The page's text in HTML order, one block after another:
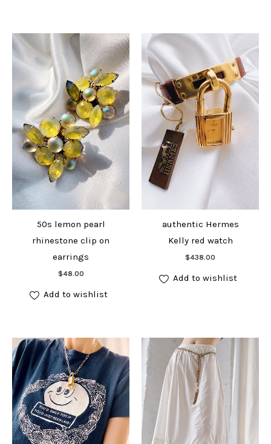
50s lemon pearl
rhinestone clip on
earrings
$48.00
Add to cart
Add to wishlist
authentic Hermes
Kelly red watch
$438.00
Add to cart
Add to wishlist